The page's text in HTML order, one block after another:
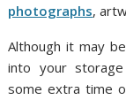
photographs,
Although it may
into your
some extra time